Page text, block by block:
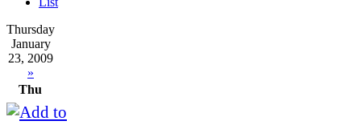
Thursday
January
23, 2009
»
Thu